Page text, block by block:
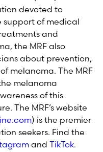
devoted to
support of medical
and
the MRF also
about prevention,
melanoma. The MRF
melanoma
of this
The MRF’s website
) is the premier
seekers. Find the
and TikTok.